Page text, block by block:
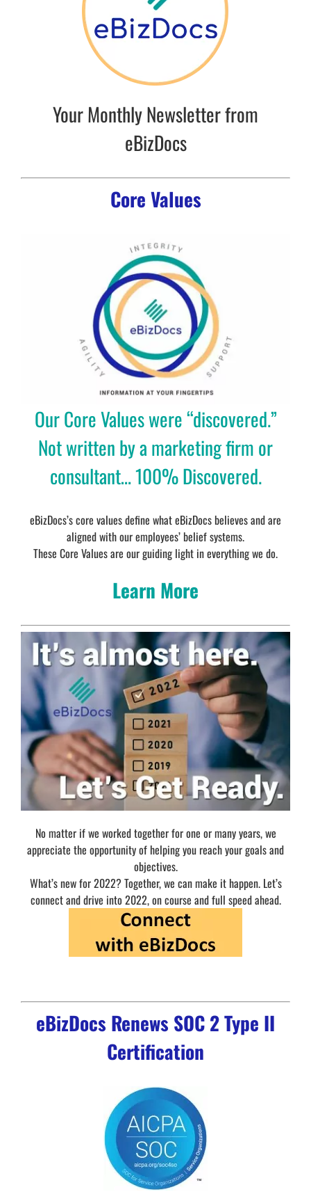
Your Monthly Newsletter from
eBizDocs
Core Values
Our Core Values were “discovered.”
Not written by a marketing firm or
consultant… 100% Discovered.
eBizDocs’s core values define what eBizDocs believes and are
aligned with our employees’ belief systems.
These Core Values are our guiding light in everything we do.
Learn More
No matter if we worked together for one or many years, we
appreciate the opportunity of helping you reach your goals and
objectives.
What’s new for 2022? Together, we can make it happen. Let’s
connect and drive into 2022, on course and full speed ahead.
eBizDocs Renews SOC 2 Type II
Certification